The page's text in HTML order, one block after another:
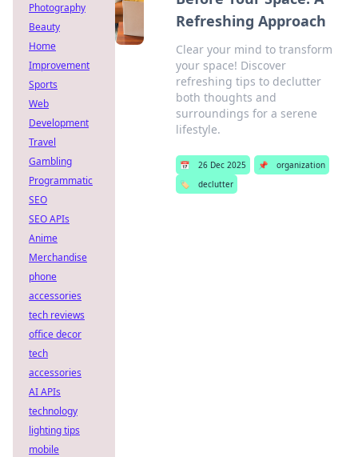
Refreshing Approach
Clear your mind to transform
your space! Discover
refreshing tips to declutter
both thoughts and
surroundings for a serene
lifestyle.
📅 26 Dec 2025 📌
organization
🏷️
declutter
Photography
Beauty
Home
Improvement
Sports
Web
Development
Travel
Gambling
Programmatic
SEO
SEO APIs
Anime
Merchandise
phone
accessories
tech reviews
office decor
tech
accessories
AI APIs
technology
lighting tips
mobile